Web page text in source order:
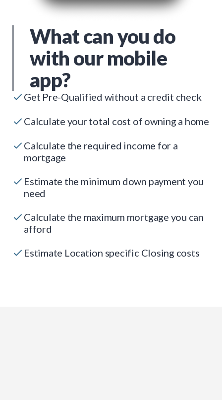
What can you do
with our mobile
app?
Get Pre-Qualified without a credit check
Calculate your total cost of owning a home
Calculate the required income for a
mortgage
Estimate the minimum down payment you
need
Calculate the maximum mortgage you can
afford
Estimate Location specific Closing costs